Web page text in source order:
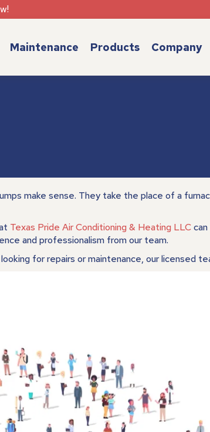
Maintenance Products Company
make sense. They take the place of a
Texas Pride Air Conditioning & Heating LLC
and professionalism from our team.
for repairs or maintenance, our licensed